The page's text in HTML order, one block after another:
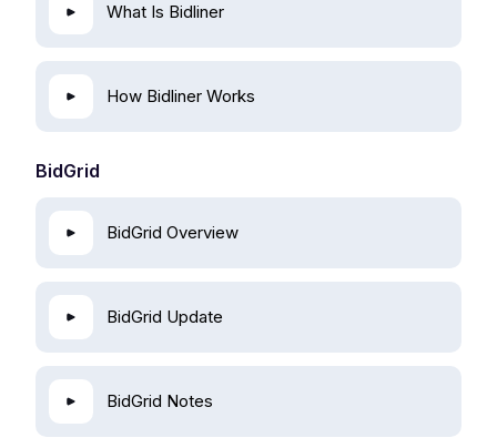
What Is Bidliner
How Bidliner Works
BidGrid
BidGrid Overview
BidGrid Update
BidGrid Notes